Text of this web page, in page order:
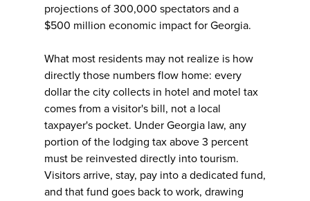
projections of 300,000 spectators and a
$500 million economic impact for Georgia.
What most residents may not realize is how
directly those numbers flow home: every
dollar the city collects in hotel and motel tax
comes from a visitor's bill, not a local
taxpayer's pocket. Under Georgia law, any
portion of the lodging tax above 3 percent
must be reinvested directly into tourism.
Visitors arrive, stay, pay into a dedicated fund,
and that fund goes back to work, drawing